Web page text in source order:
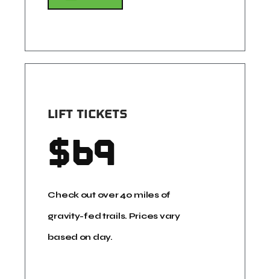
LIFT TICKETS
69
$
Check out over 40 miles of
gravity-fed trails. Prices vary
based on day.